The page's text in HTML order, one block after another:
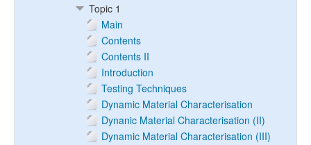
Topic 1
Main
Contents
Contents II
Introduction
Testing Techniques
Dynamic Material Characterisation
Dynanic Material Characterisation (II)
Dynamic Material Characterisation (III)